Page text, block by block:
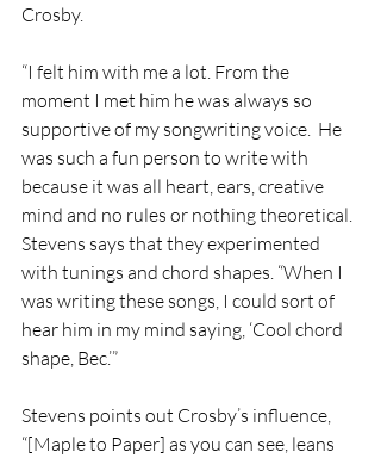
Crosby.
“I felt him with me a lot. From the
moment I met him he was always so
supportive of my songwriting voice.  He
was such a fun person to write with
because it was all heart, ears, creative
mind and no rules or nothing theoretical.
Stevens says that they experimented
with tunings and chord shapes. “When I
was writing these songs, I could sort of
hear him in my mind saying, ‘Cool chord
shape, Bec.’”
Stevens points out Crosby’s influence,
“[Maple to Paper] as you can see, leans